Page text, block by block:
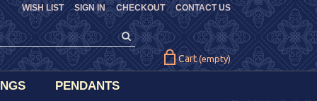
CHECKOUT CONTACT US
WISH LIST SIGN IN
Cart (empty)
PENDANTS